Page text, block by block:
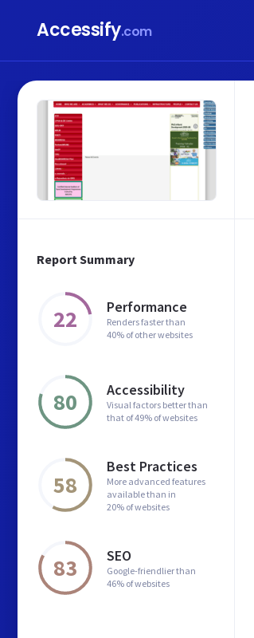
Accessify.com
Report Summary
22 Performance
Renders faster than
40% of other websites
80 Accessibility
Visual factors better than
that of 49% of websites
58
Best Practices
More advanced features
available than in
20% of websites
83 SEO
Google-friendlier than
46% of websites